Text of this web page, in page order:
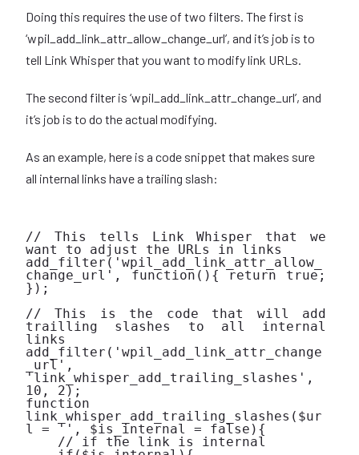
Doing this requires the use of two filters. The first is
‘wpil_add_link_attr_allow_change_url’, and it’s job is to
tell Link Whisper that you want to modify link URLs.
The second filter is ‘wpil_add_link_attr_change_url’, and
it’s job is to do the actual modifying.
As an example, here is a code snippet that makes sure
all internal links have a trailing slash:
// This tells Link Whisper that we
want to adjust the URLs in links
add_filter('wpil_add_link_attr_allow_
change_url', function(){ return true;
});
// This is the code that will add
trailling slashes to all internal
links
add_filter('wpil_add_link_attr_change
_url',
'link_whisper_add_trailing_slashes',
10, 2);
function
link_whisper_add_trailing_slashes($ur
l = '', $is_internal = false){